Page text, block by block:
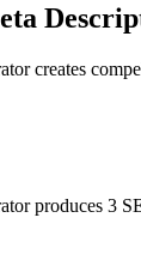
creates
produces 3